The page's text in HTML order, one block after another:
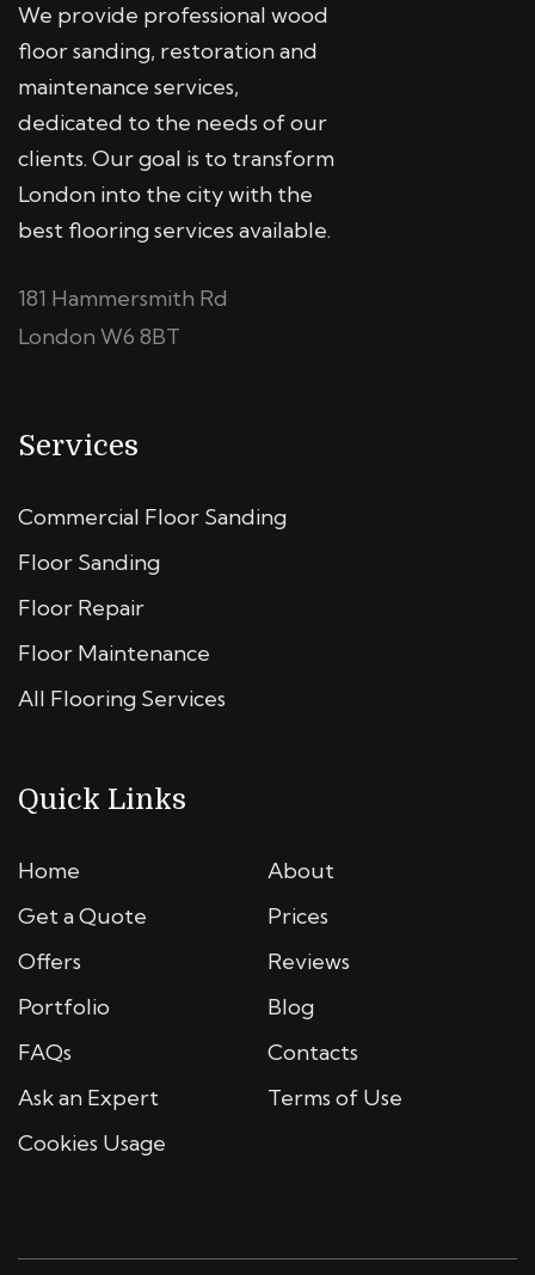
We provide professional wood
floor sanding, restoration and
maintenance services,
dedicated to the needs of our
clients. Our goal is to transform
London into the city with the
best flooring services available.
181 Hammersmith Rd
London W6 8BT
Services
Commercial Floor Sanding
Floor Sanding
Floor Repair
Floor Maintenance
All Flooring Services
Quick Links
Home
About
Get a Quote
Prices
Offers
Reviews
Portfolio
Blog
FAQs
Contacts
Ask an Expert
Terms of Use
Cookies Usage